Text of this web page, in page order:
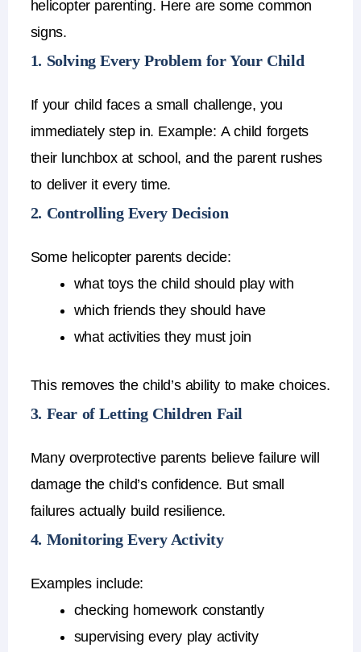
helicopter parenting. Here are some common
signs.
1. Solving Every Problem for Your Child
If your child faces a small challenge, you
immediately step in. Example: A child forgets
their lunchbox at school, and the parent rushes
to deliver it every time.
2. Controlling Every Decision
Some helicopter parentsdecide:
what toys the child should play with
which friends they should have
what activities they must join
This removes the child’s ability to make choices.
3. Fear of Letting Children Fail
Many overprotective parentsbelieve failure will
damage the child’s confidence. But small
failures actually build resilience.
4. Monitoring Every Activity
Examples include:
checking homework constantly
supervising every play activity